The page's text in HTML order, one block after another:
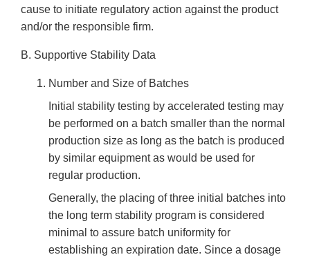
cause to initiate regulatory action against the product
and/or the responsible firm.
B. Supportive Stability Data
Number and Size of Batches
Initial stability testing by accelerated testing may
be performed on a batch smaller than the normal
production size as long as the batch is produced
by similar equipment as would be used for
regular production.
Generally, the placing of three initial batches into
the long term stability program is considered
minimal to assure batch uniformity for
establishing an expiration date. Since a dosage